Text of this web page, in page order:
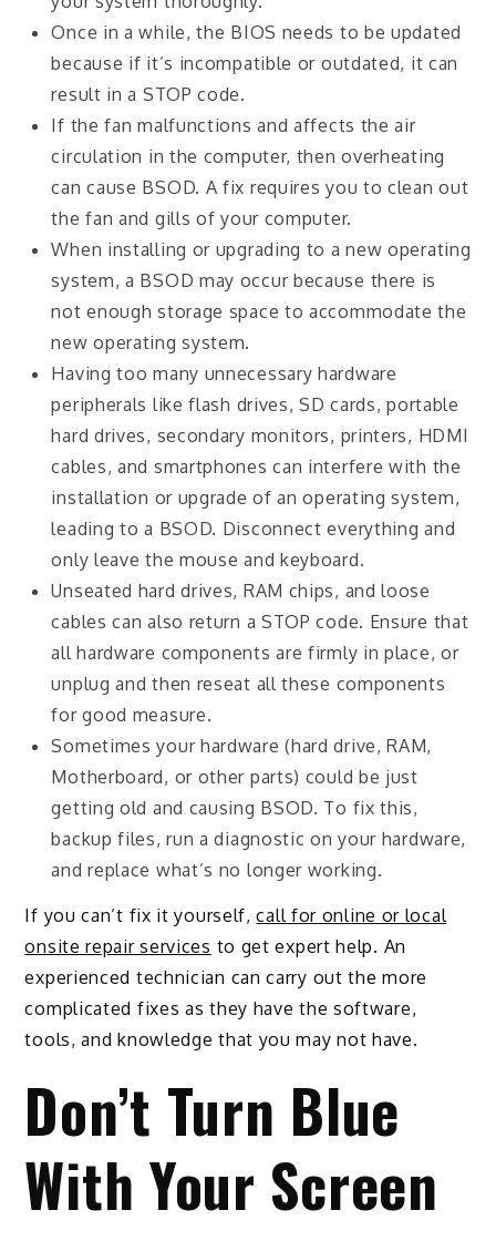
Once in a while, the BIOS needs to be updated
because if it’s incompatible or outdated, it can
result in a STOP code.
If the fan malfunctions and affects the air
circulation in the computer, then overheating
can cause BSOD. A fix requires you to clean out
the fan and gills of your computer.
When installing or upgrading to a new operating
system, a BSOD may occur because there is
not enough storage space to accommodate the
new operating system.
Having too many unnecessary hardware
peripherals like flash drives, SD cards, portable
hard drives, secondary monitors, printers, HDMI
cables, and smartphones can interfere with the
installation or upgrade of an operating system,
leading to a BSOD. Disconnect everything and
only leave the mouse and keyboard.
Unseated hard drives, RAM chips, and loose
cables can also return a STOP code. Ensure that
all hardware components are firmly in place, or
unplug and then reseat all these components
for good measure.
Sometimes your hardware (hard drive, RAM,
Motherboard, or other parts) could be just
getting old and causing BSOD. To fix this,
backup files, run a diagnostic on your hardware,
and replace what’s no longer working.
If you can’t fix it yourself,call for online or local
onsite repair services to get expert help. An
experienced technician can carry out the more
complicated fixes as they have the software,
tools, and knowledge that you may not have.
Don’t Turn Blue
With Your Screen